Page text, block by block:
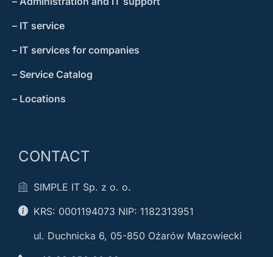
– IT service
– IT services for companies
– Service Catalog
– Locations
CONTACT
SIMPLE IT Sp. z o. o.
KRS: 0001194073 NIP: 1182313951
ul. Duchnicka 6, 05-850 Oźarów Mazowiecki